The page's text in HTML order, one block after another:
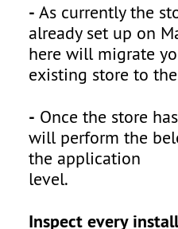
- As currently the
already set up on
here will migrate
existing store to
- Once the store
will perform the
the application
level.
Inspect every